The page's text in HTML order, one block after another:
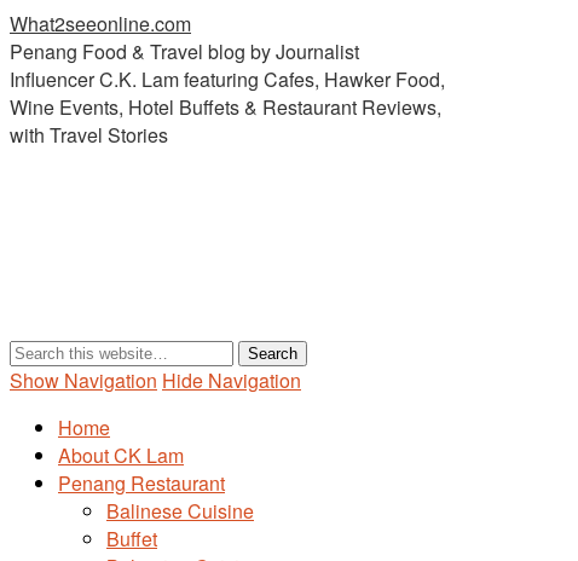
What2seeonline.com
Penang Food & Travel blog by Journalist
Influencer C.K. Lam featuring Cafes, Hawker Food,
Wine Events, Hotel Buffets & Restaurant Reviews,
with Travel Stories
Show Navigation Hide Navigation
Home
About CK Lam
Penang Restaurant
Balinese Cuisine
Buffet